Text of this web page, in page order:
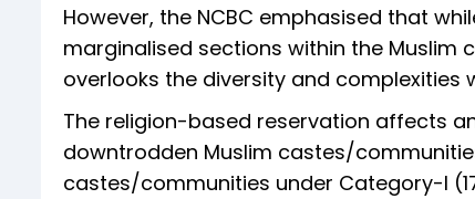
However, the NCBC emphasised that
marginalised sections within the Muslim
overlooks the diversity and complexities
The religion-based reservation affects
downtrodden Muslim castes/
castes/communities under Category-I